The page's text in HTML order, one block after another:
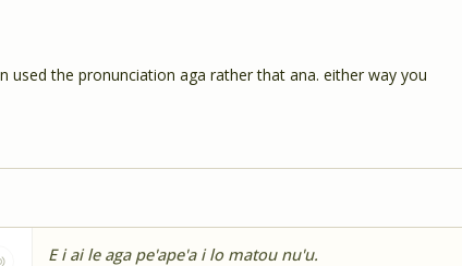
used the pronunciation aga rather that ana. either way you
E i ai le aga pe'ape'a i lo matou nu'u.